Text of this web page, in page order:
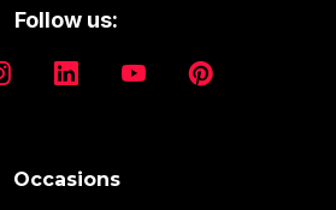
Follow us:
Occasions